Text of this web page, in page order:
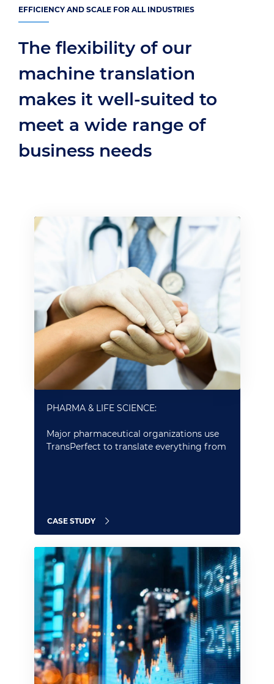
EFFICIENCY AND SCALE FOR ALL INDUSTRIES
The flexibility of our
machine translation
makes it well-suited to
meet a wide range of
business needs
PHARMA & LIFE SCIENCE:
Major pharmaceutical organizations use
TransPerfect to translate everything from
CASE STUDY